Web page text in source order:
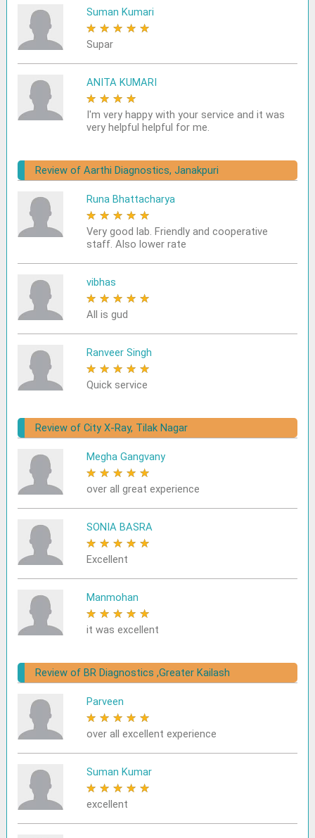
Suman Kumari
★ ★ ★ ★ ★
Supar
ANITA KUMARI
★ ★ ★ ★
I'm very happy with your service and it was
very helpful helpful for me.
Review of Aarthi Diagnostics, Janakpuri
Runa Bhattacharya
★ ★ ★ ★ ★
Very good lab. Friendly and cooperative
staff. Also lower rate
vibhas
★ ★ ★ ★ ★
All is gud
Ranveer Singh
★ ★ ★ ★ ★
Quick service
Review of City X-Ray, Tilak Nagar
Megha Gangvany
★ ★ ★ ★ ★
over all great experience
SONIA BASRA
★ ★ ★ ★ ★
Excellent
Manmohan
★ ★ ★ ★ ★
it was excellent
Review of BR Diagnostics ,Greater Kailash
Parveen
★ ★ ★ ★ ★
over all excellent experience
Suman Kumar
★ ★ ★ ★ ★
excellent